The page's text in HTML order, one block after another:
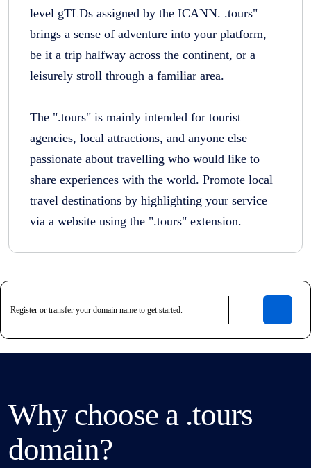
level gTLDs assigned by the ICANN. .tours"
brings a sense of adventure into your platform,
be it a trip halfway across the continent, or a
leisurely stroll through a familiar area.
The ".tours" is mainly intended for tourist
agencies, local attractions, and anyone else
passionate about travelling who would like to
share experiences with the world. Promote local
travel destinations by highlighting your service
via a website using the ".tours" extension.
Why choose a .tours
domain?